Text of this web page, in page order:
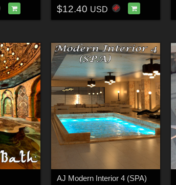
$12.40 USD
AJ Modern Interior 4 (SPA)